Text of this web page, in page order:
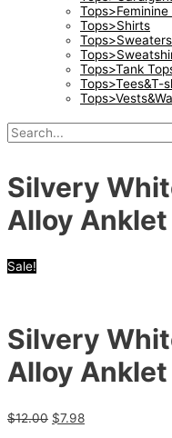
Tops>Feminine
Tops>Shirts
Tops>Sweaters
Tops>Tank
Tops>Tees&T-
Silvery
Alloy Anklet
Sale!
Silvery
Alloy Anklet
$12.00 $7.98